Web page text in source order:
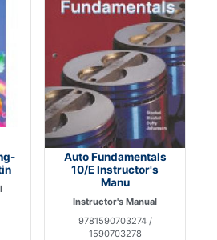
Auto Fundamentals
10/E Instructor's
Manu
Instructor's Manual
9781590703274 /
1590703278